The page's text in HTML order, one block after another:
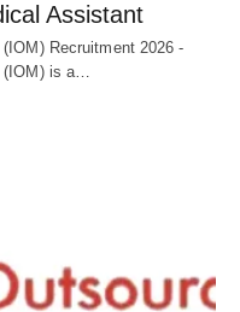
Assistant
Recruitment 2026 -
(IOM) is a…